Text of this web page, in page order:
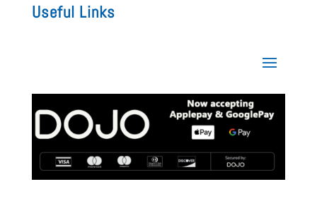
Useful Links